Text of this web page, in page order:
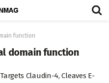
function
domain function
Claudin-4, Cleaves E-